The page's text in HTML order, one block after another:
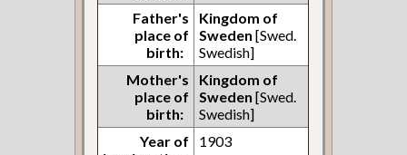
Father's
place of
birth:
Kingdom of
Sweden [Swed.
Swedish]
Mother's
place of
birth:
Kingdom of
Sweden [Swed.
Swedish]
Year of
1903